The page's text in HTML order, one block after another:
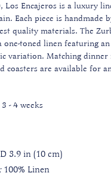
Los Encajeros is a luxury
Each piece is handmade
quality materials. The
one-toned linen featuring
variation. Matching dinner
coasters are available for
- 4 weeks
D 3.9 in (10 cm)
100% Linen